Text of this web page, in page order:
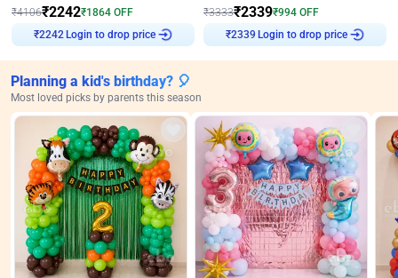
₹4106₹2242₹1864 OFF
₹2242Login to drop price
₹3333₹2339₹994 OFF
₹2339 Login to drop price
Planning a kid's birthday? 🎈
Most loved picks by parents this season